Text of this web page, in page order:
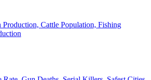
Production, Cattle Population, Fishing